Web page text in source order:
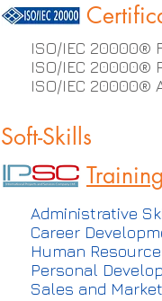
ISO/IEC 20000®
ISO/IEC 20000®
ISO/IEC 20000®
Soft-Skills
Administrative
Career
Human
Personal
Sales and